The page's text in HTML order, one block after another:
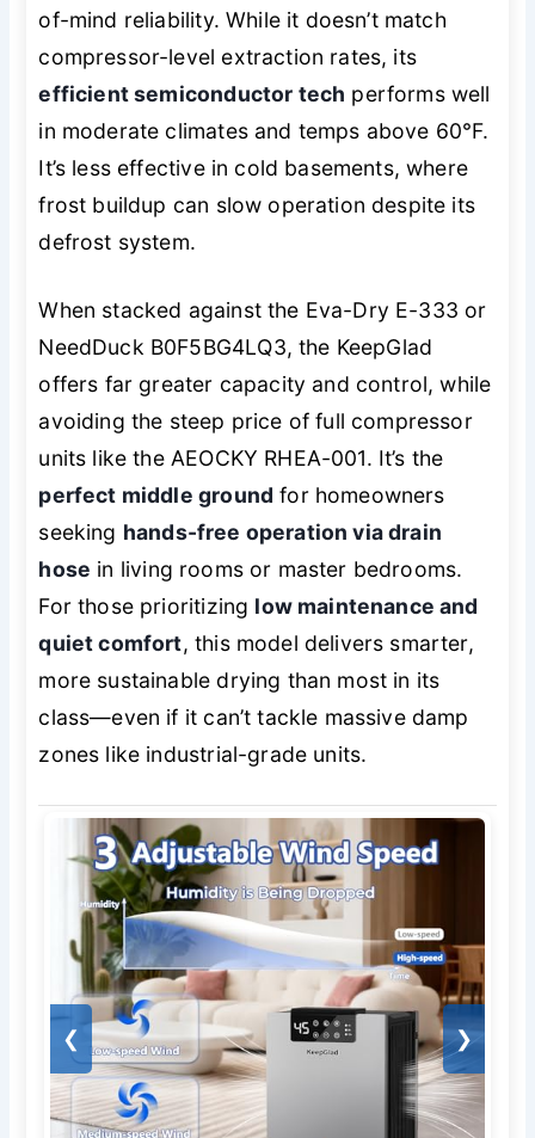
of-mind reliability. While it doesn’t match
compressor-level extraction rates, its
efficient semiconductor tech performs well
in moderate climates and temps above 60°F.
It’s less effective in cold basements, where
frost buildup can slow operation despite its
defrost system.
When stacked against the Eva-Dry E-333 or
NeedDuck B0F5BG4LQ3, the KeepGlad
offers far greater capacity and control, while
avoiding the steep price of full compressor
units like the AEOCKY RHEA-001. It’s the
perfect middle ground for homeowners
seeking hands-free operation via drain
hose in living rooms or master bedrooms.
For those prioritizing low maintenance and
quiet comfort, this model delivers smarter,
more sustainable drying than most in its
class—even if it can’t tackle massive damp
zones like industrial-grade units.
❮ ❯